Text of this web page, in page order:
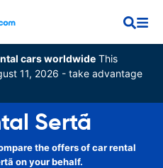
cars worldwide This
11, 2026 - take advantage
Sertã
the offers of car rental
on your behalf.